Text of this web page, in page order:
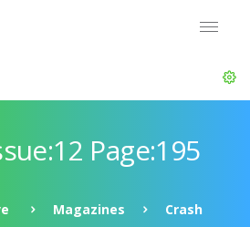
Page:195
Magazines
Crash